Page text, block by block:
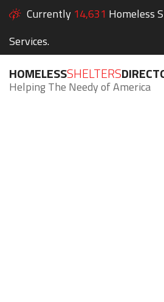
Currently 14,631 Homeless
Services.
HOMELESSSHELTERS
Helping The Needy of America